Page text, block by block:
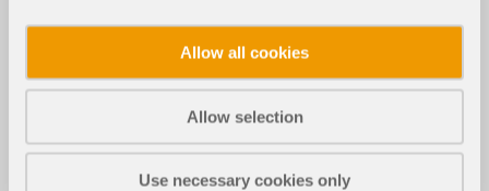
Allow all cookies
Allow selection
Use necessary cookies only